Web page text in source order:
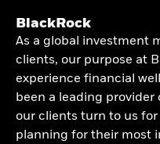
BlackRock
As a global investment
clients, our purpose at
experience financial
been a leading
our clients turn to us
planning for their most